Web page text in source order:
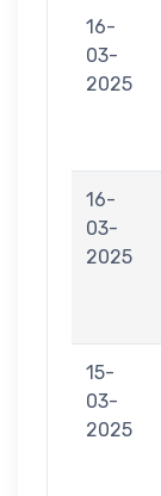
16-
03-
2025
16-
03-
2025
15-
03-
2025